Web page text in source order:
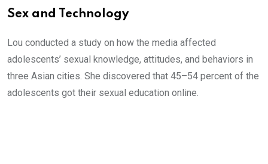
Sex and Technology
Lou conducted a study on how the media affected
adolescents’ sexual knowledge, attitudes, and behaviors in
three Asian cities. She discovered that 45–54 percent of the
adolescents got their sexual education online.